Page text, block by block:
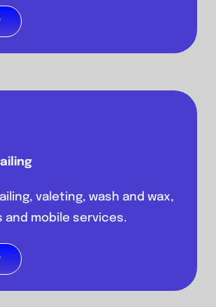
valeting, wash and wax,
and mobile services.